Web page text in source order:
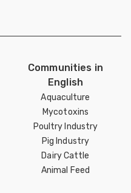
Communities in
English
Aquaculture
Mycotoxins
Poultry Industry
Pig Industry
Dairy Cattle
Animal Feed